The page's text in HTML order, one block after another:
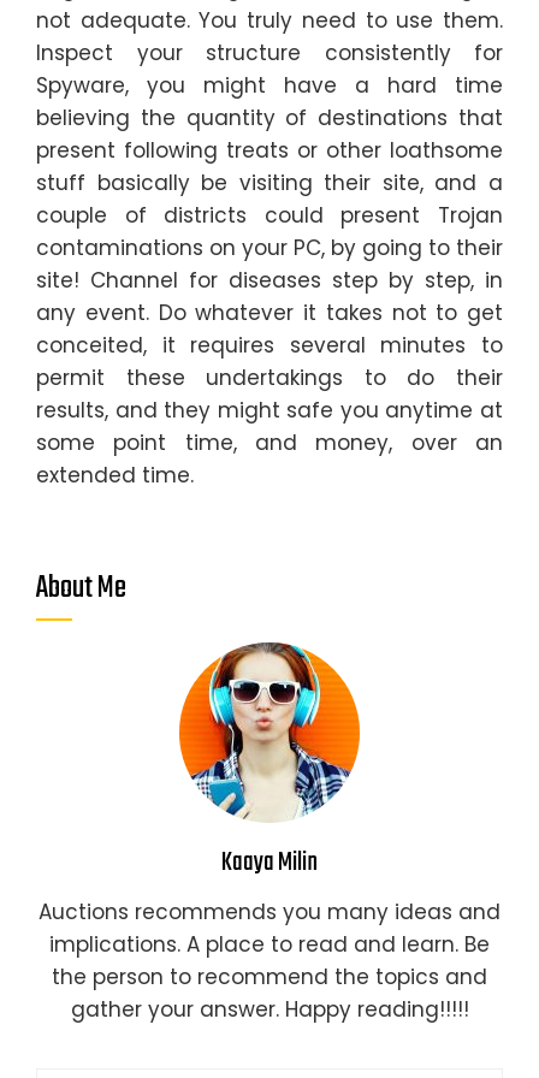
not adequate. You truly need to use them.
Inspect your structure consistently for
Spyware, you might have a hard time
believing the quantity of destinations that
present following treats or other loathsome
stuff basically be visiting their site, and a
couple of districts could present Trojan
contaminations on your PC, by going to their
site! Channel for diseases step by step, in
any event. Do whatever it takes not to get
conceited, it requires several minutes to
permit these undertakings to do their
results, and they might safe you anytime at
some point time, and money, over an
extended time.
About Me
Kaaya Milin
Auctions recommends you many ideas and
implications. A place to read and learn. Be
the person to recommend the topics and
gather your answer. Happy reading!!!!!